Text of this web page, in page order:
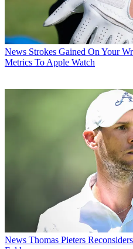
News Strokes Gained On Your
Metrics To Apple Watch
News Thomas Pieters